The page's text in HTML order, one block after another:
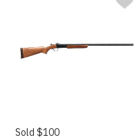
Sold $100